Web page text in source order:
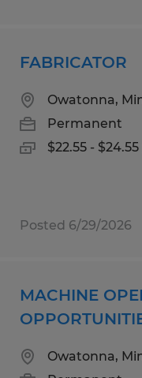
FABRICATOR
Owatonna,
Permanent
$22.55 -
Posted 6/29/2026
MACHINE
Owatonna,